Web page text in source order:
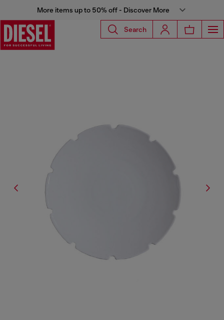
More items up to 50% off - Discover More
Search